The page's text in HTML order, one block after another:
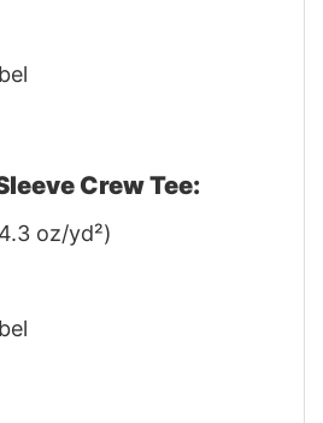
Crew Tee:
oz/yd²)